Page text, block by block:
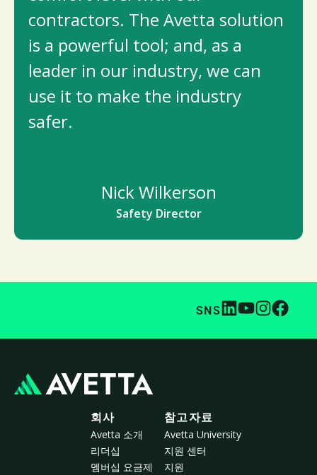
contractors. The Avetta solution
is a powerful tool; and, as a
leader in our industry, we can
use it to make the industry
safer.
Nick Wilkerson
Safety Director
SNS
회사
Avetta 소개
리더십
멤버십 요금제
참고자료
Avetta University
지원 센터
지원